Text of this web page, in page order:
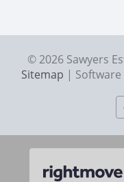
© 2026 Sawyers
Sitemap | Software